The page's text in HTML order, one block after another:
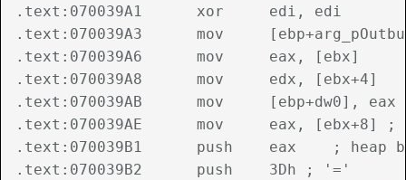
.text:070039A1      xor     edi, edi
.text:070039A3      mov
.text:070039A6      mov     eax, [ebx]
.text:070039A8      mov     edx, [ebx+4]
.text:070039AB      mov     [ebp+dw0], eax
.text:070039AE      mov     eax, [ebx+8] ;
.text:070039B1      push    eax    ; heap
.text:070039B2      push    3Dh ; '='